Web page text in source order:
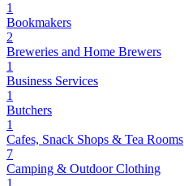
1
Bookmakers
2
Breweries and Home Brewers
1
Business Services
1
Butchers
1
Cafes, Snack Shops & Tea Rooms
7
Camping & Outdoor Clothing
1